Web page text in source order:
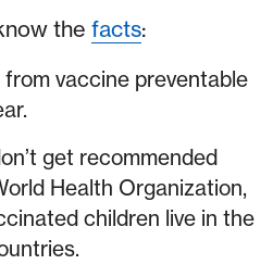
the facts:
from vaccine preventable
get recommended
Health Organization,
children live in the